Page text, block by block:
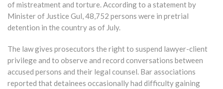
of mistreatment and torture. According to a statement by
Minister of Justice Gul, 48,752 persons were in pretrial
detention in the country as of July.
The law gives prosecutors the right to suspend lawyer-client
privilege and to observe and record conversations between
accused persons and their legal counsel. Bar associations
reported that detainees occasionally had difficulty gaining